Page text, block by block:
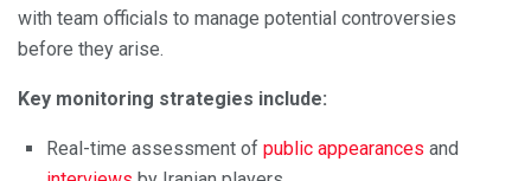
with team officials to manage potential controversies
before they arise.
Key monitoring strategies include:
Real-time assessment of public appearances and